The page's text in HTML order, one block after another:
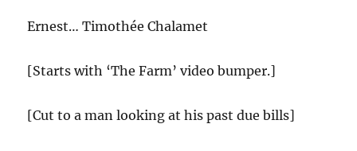
Ernest… Timothée Chalamet
[Starts with ‘The Farm’ video bumper.]
[Cut to a man looking at his past due bills]